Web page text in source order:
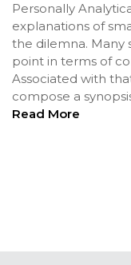
Personally
explanations of
the dilemna. Many
point in terms of
Associated with
compose a
Read More